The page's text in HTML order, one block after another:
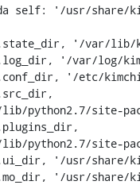
self: '/usr/share/
'/var/lib/
'/var/log/
'/etc/
site-
site-
'/usr/share/
'/usr/share/